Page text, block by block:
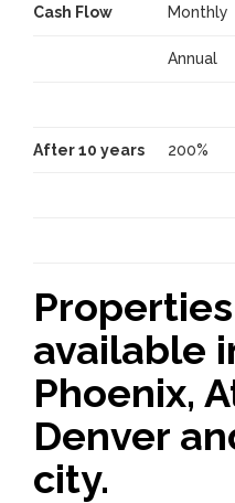
Cash Flow Monthly
Annual
After 10 years 200%
available
Phoenix,
Denver
city.